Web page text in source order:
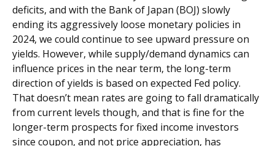
deficits, and with the Bank of Japan (BOJ) slowly
ending its aggressively loose monetary policies in
2024, we could continue to see upward pressure on
yields. However, while supply/demand dynamics can
influence prices in the near term, the long-term
direction of yields is based on expected Fed policy.
That doesn’t mean rates are going to fall dramatically
from current levels though, and that is fine for the
longer-term prospects for fixed income investors
since coupon, and not price appreciation, has